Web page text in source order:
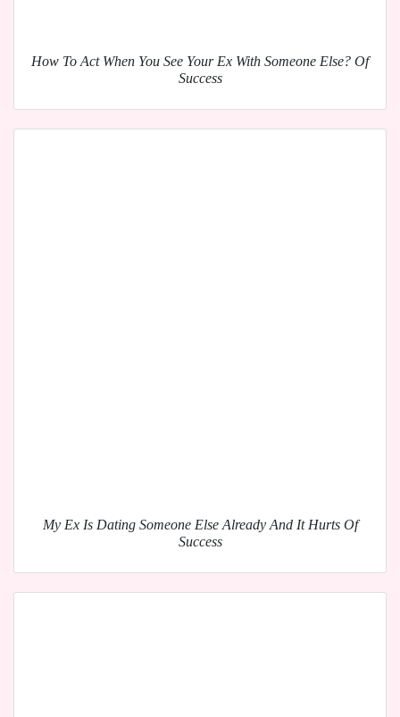
How To Act When You See Your Ex With Someone Else? Of
Success
My Ex Is Dating Someone Else Already And It Hurts Of
Success